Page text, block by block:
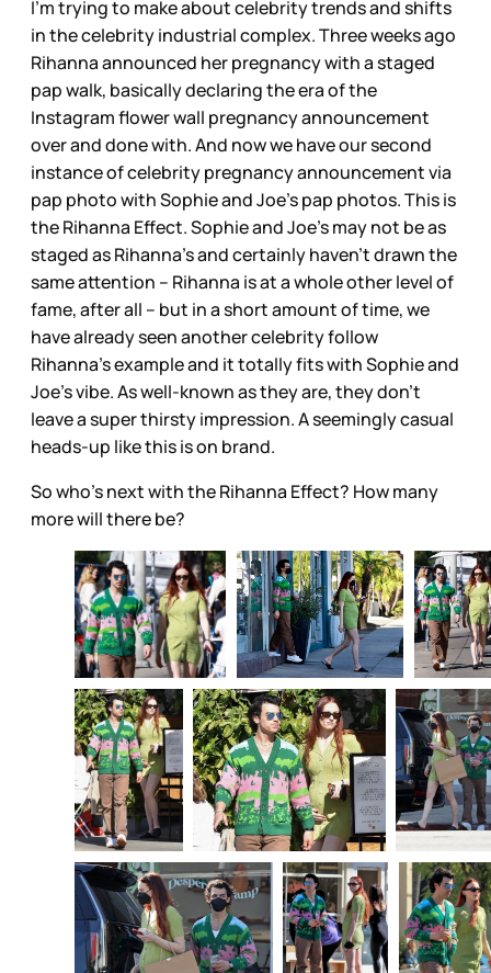
I’m trying to make about celebrity trends and shifts
in the celebrity industrial complex. Three weeks ago
Rihanna announced her pregnancy with a staged
pap walk, basically declaring the era of the
Instagram flower wall pregnancy announcement
over and done with. And now we have our second
instance of celebrity pregnancy announcement via
pap photo with Sophie and Joe’s pap photos. This is
the Rihanna Effect. Sophie and Joe’s may not be as
staged as Rihanna’s and certainly haven’t drawn the
same attention – Rihanna is at a whole other level of
fame, after all – but in a short amount of time, we
have already seen another celebrity follow
Rihanna’s example and it totally fits with Sophie and
Joe’s vibe. As well-known as they are, they don’t
leave a super thirsty impression. A seemingly casual
heads-up like this is on brand.
So who’s next with the Rihanna Effect? How many
more will there be?